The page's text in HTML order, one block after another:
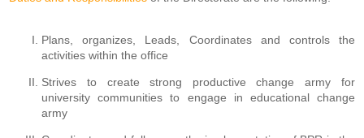
Plans, organizes, Leads, Coordinates and controls the
activities within the office
Strives to create strong productive change army for
university communities to engage in educational change
army